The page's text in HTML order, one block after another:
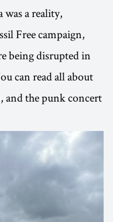
was a reality,
Free campaign,
being disrupted in
can read all about
and the punk concert